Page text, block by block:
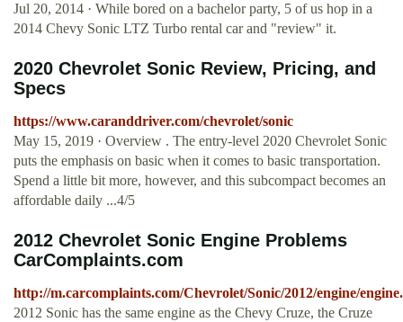
Jul 20, 2014 · While bored on a bachelor party, 5 of us hop in a
2014 Chevy Sonic LTZ Turbo rental car and "review" it.
2020 Chevrolet Sonic Review, Pricing, and
Specs
https://www.caranddriver.com/chevrolet/sonic
May 15, 2019 · Overview . The entry-level 2020 Chevrolet Sonic
puts the emphasis on basic when it comes to basic transportation.
Spend a little bit more, however, and this subcompact becomes an
affordable daily ...4/5
2012 Chevrolet Sonic Engine Problems
CarComplaints.com
http://m.carcomplaints.com/Chevrolet/Sonic/2012/engine/
2012 Sonic has the same engine as the Chevy Cruze, the Cruze